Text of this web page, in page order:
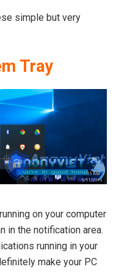
simple but very
Tray
on your computer
in the notification area.
running in your
make your PC